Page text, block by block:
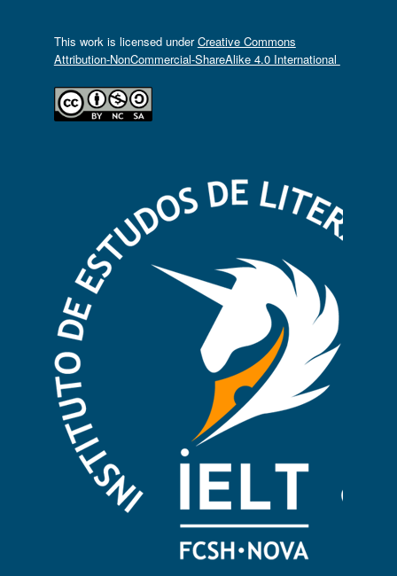
This work is licensed underCreative Commons
Attribution-NonCommercial-ShareAlike 4.0 International